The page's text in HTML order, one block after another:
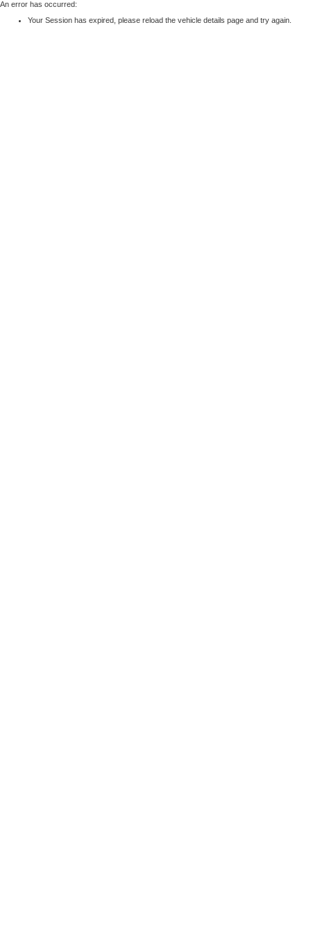
An error has occurred:
Your Session has expired, please reload the vehicle details page and try again.